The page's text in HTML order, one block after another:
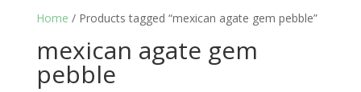
Home / Products tagged “mexican agate gem pebble”
mexican agate gem
pebble